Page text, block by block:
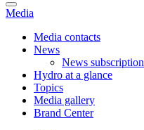
Media
Media contacts
News
News subscription
Hydro at a glance
Topics
Media gallery
Brand Center